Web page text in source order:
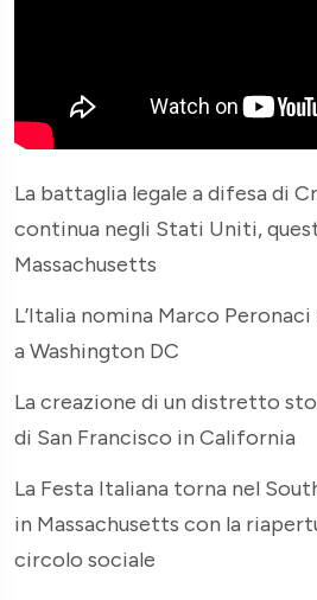
La battaglia legale a difesa di
continua negli Stati Uniti,
Massachusetts
L’Italia nomina Marco
a Washington DC
La creazione di un distretto
di San Francisco in California
La Festa Italiana torna nel
in Massachusetts con la
circolo sociale